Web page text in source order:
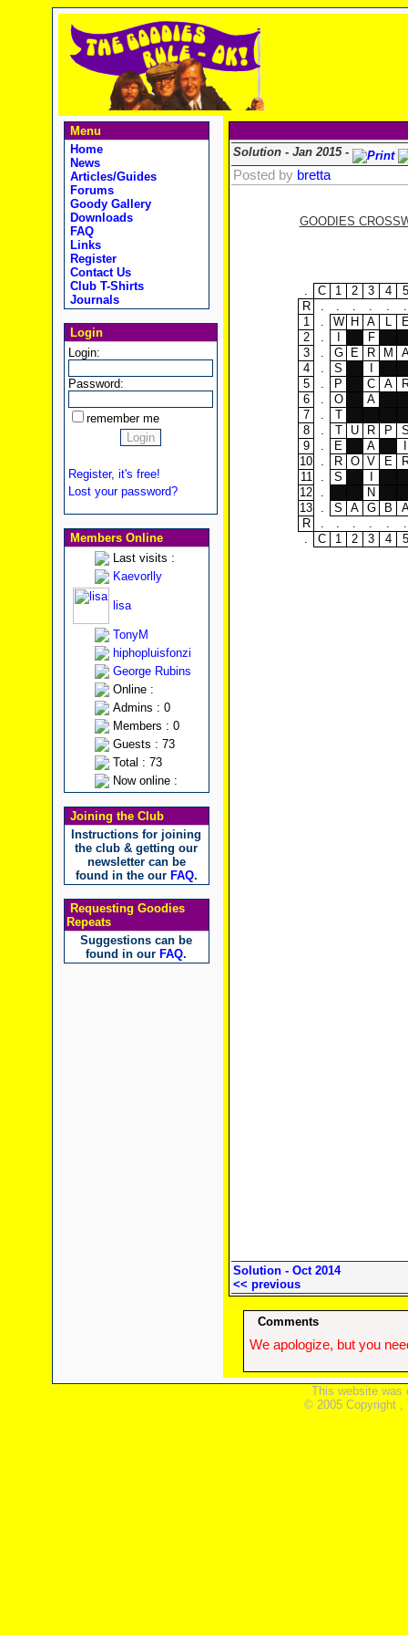
Menu
Home
News
Articles/Guides
Forums
Goody Gallery
Downloads
FAQ
Links
Register
Contact Us
Club T-Shirts
Journals
Login
Login:
Password:
remember me
Register, it's free!
Lost your password?
Members Online
Last visits :
Kaevorlly
lisa
TonyM
hiphopluisfonzi
George Rubins
Online :
Admins : 0
Members : 0
Guests : 73
Total : 73
Now online :
Joining the Club
Instructions for joining
the club & getting our
newsletter can be
found in the our FAQ.
Requesting Goodies
Repeats
Suggestions can be
found in our FAQ.
Solution - Jan 2015 -
Posted by bretta
GOODIES
. C 1 2 3 4
5
R
. . . . .
.
1
. W H A L
2
.
F
3
. G E R M
4
. S
5
. P C A
6
. O
A
7
.
T
8
. T U R P
9
. E A
10
. R O V E
11
. S
12
.
N
13
. S A G B
R
. . . . .
.
.
C 1 2 3 4 5
Solution - Oct 2014
<< previous
Comments
We apologize, but you
This website was
© 2005 Copyright ,